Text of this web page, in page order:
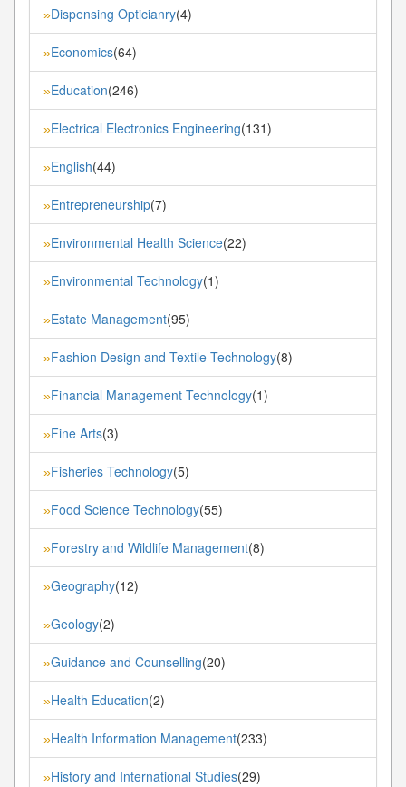
»Dispensing Opticianry(4)
»Economics(64)
»Education(246)
»Electrical Electronics Engineering(131)
»English(44)
»Entrepreneurship(7)
»Environmental Health Science(22)
»Environmental Technology(1)
»Estate Management(95)
»Fashion Design and Textile Technology(8)
»Financial Management Technology(1)
»Fine Arts(3)
»Fisheries Technology(5)
»Food Science Technology(55)
»Forestry and Wildlife Management(8)
»Geography(12)
»Geology(2)
»Guidance and Counselling(20)
»Health Education(2)
»Health Information Management(233)
»History and International Studies(29)